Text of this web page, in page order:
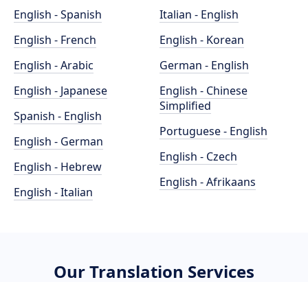
English - Spanish
English - French
English - Arabic
English - Japanese
Spanish - English
English - German
English - Hebrew
English - Italian
Italian - English
English - Korean
German - English
English - Chinese
Simplified
Portuguese - English
English - Czech
English - Afrikaans
Our Translation Services